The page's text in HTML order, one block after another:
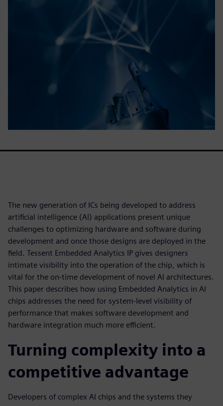
The new generation of ICs being developed to address
artificial intelligence (AI) applications present unique
challenges to optimizing hardware and software during
development and once those designs are deployed in the
field. Tessent Embedded Analytics IP gives designers
intimate visibility into the operation of the chip, which is
vital for the on-time development of novel AI architectures.
This paper describes how using Embedded Analytics in AI
chips addresses the need for system-level visibility of
performance that makes software development and
hardware integration much more efficient.
Turning complexity into a
competitive advantage
Developers of complex AI chips and the systems they